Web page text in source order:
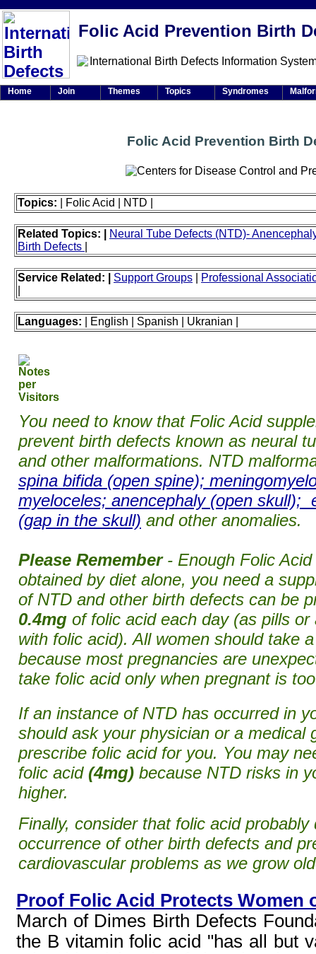
Folic Acid Prevention Birth
Folic Acid Prevention Birth
Topics: | Folic Acid | NTD |
Related Topics: |
Neural Tube Defects (NTD)-
Birth Defects
Service Related: | Support Groups
Professional
Languages: | English | Spanish | Ukranian |
You need to know that Folic Acid
prevent birth defects known as neural
and other malformations. NTD
spina bifida (open spine);
myeloceles; anencephaly (open skull);
(gap in the skull) and other anomalies.
Please Remember- Enough Folic Acid
obtained by diet alone, you need a
of NTD and other birth defects can be
0.4mg of folic acid each day (as pills or
with folic acid). All women should take
because most pregnancies are
take folic acid only when pregnant is
If an instance of NTD has occurred in
should ask your physician or a medical
prescribe folic acid for you. You may
folic acid (4mg) because NTD risks in
higher.
Finally, consider that folic acid probably
occurrence of other birth defects and
cardiovascular problems as we grow
Proof Folic Acid Protects Women
March of Dimes Birth Defects
the B vitamin folic acid "has all but
Home Join Themes Topics Syndromes